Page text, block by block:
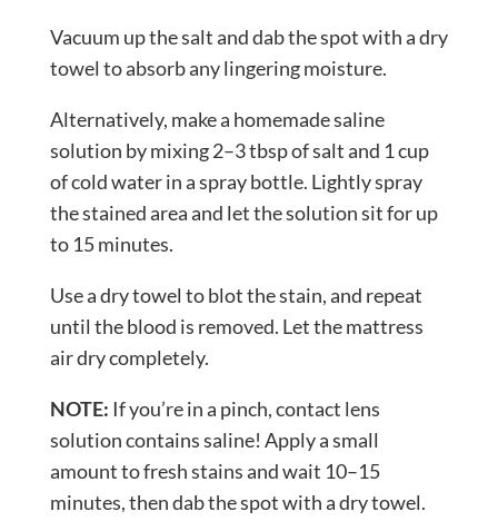
Vacuum up the salt and dab the spot with a dry
towel to absorb any lingering moisture.
Alternatively, make a homemade saline
solution by mixing 2–3 tbsp of salt and 1 cup
of cold water in a spray bottle. Lightly spray
the stained area and let the solution sit for up
to 15 minutes.
Use a dry towel to blot the stain, and repeat
until the blood is removed. Let the mattress
air dry completely.
NOTE: If you’re in a pinch, contact lens
solution contains saline! Apply a small
amount to fresh stains and wait 10–15
minutes, then dab the spot with a dry towel.